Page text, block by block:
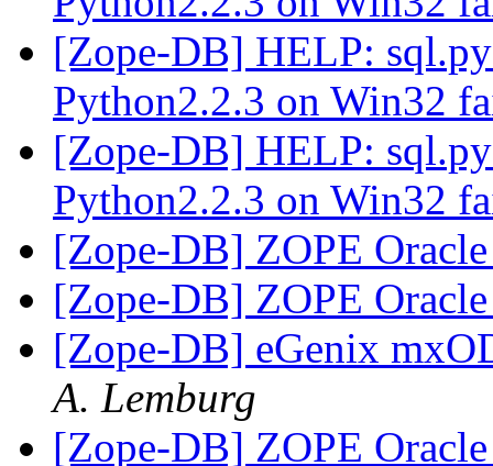
[Zope-DB] HELP:
Python2.2.3 on Win32
[Zope-DB] HELP:
Python2.2.3 on Win32
[Zope-DB] ZOPE
[Zope-DB] ZOPE
[Zope-DB] eGenix
A. Lemburg
[Zope-DB] ZOPE